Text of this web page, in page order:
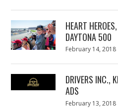
HEART
DAYTONA 500
Posted
February 14, 2018
DRIVERS INC.,
ADS
Posted
February 13, 2018